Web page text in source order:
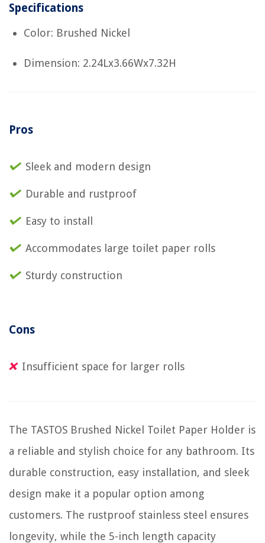
Specifications
Color: Brushed Nickel
Dimension: 2.24Lx3.66Wx7.32H
Pros
Sleek and modern design
Durable and rustproof
Easy to install
Accommodates large toilet paper rolls
Sturdy construction
Cons
Insufficient space for larger rolls
The TASTOS Brushed Nickel Toilet Paper Holder is
a reliable and stylish choice for any bathroom. Its
durable construction, easy installation, and sleek
design make it a popular option among
customers. The rustproof stainless steel ensures
longevity, while the 5-inch length capacity